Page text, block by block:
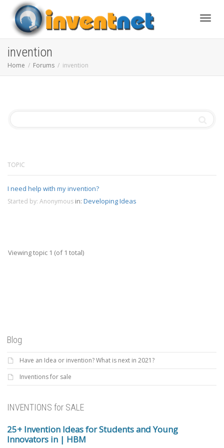
invention
Home Forums invention
TOPIC
I need help with my invention?
Started by: Anonymous in: Developing Ideas
Viewing topic 1 (of 1 total)
Blog
Have an Idea or invention? What is next in 2021?
Inventions for sale
INVENTIONS for SALE
25+ Invention Ideas for Students and Young
Innovators in | HBM